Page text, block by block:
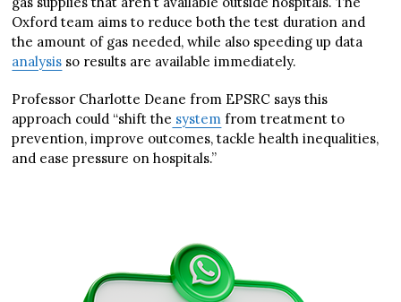
Oxford team aims to reduce both the test duration and
the amount of gas needed, while also speeding up data
analysis so results are available immediately.
Professor Charlotte Deane from EPSRC says this
approach could “shift the system from treatment to
prevention, improve outcomes, tackle health inequalities,
and ease pressure on hospitals.”